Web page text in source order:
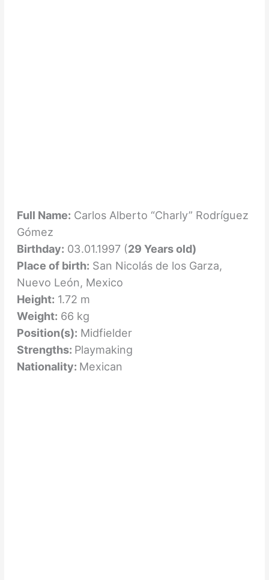
Full Name: Carlos Alberto “Charly” Rodríguez
Gómez
Birthday: 03.01.1997 (29 Years old)
Place of birth: San Nicolás de los Garza,
Nuevo León, Mexico
Height: 1.72 m
Weight: 66 kg
Position(s): Midfielder
Strengths: Playmaking
Nationality: Mexican